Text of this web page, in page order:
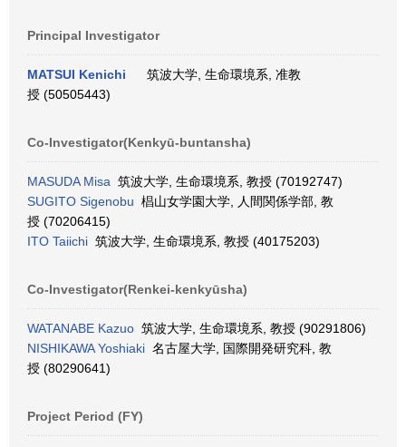
Principal Investigator
MATSUI Kenichi
筑波大学, 生命環境系, 准教
授 (50505443)
Co-Investigator(Kenkyū-buntansha)
MASUDA Misa 筑波大学, 生命環境系, 教授 (70192747)
SUGITO Sigenobu 椙山女学園大学, 人間関係学部, 教
授 (70206415)
ITO Taiichi 筑波大学, 生命環境系, 教授 (40175203)
Co-Investigator(Renkei-kenkyūsha)
WATANABE Kazuo 筑波大学, 生命環境系, 教授 (90291806)
NISHIKAWA Yoshiaki 名古屋大学, 国際開発研究科, 教
授 (80290641)
Project Period (FY)